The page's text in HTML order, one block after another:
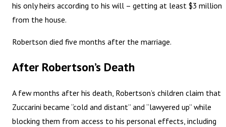
his only heirs according to his will – getting at least $3 million
from the house.
Robertson died five months after the marriage.
After Robertson’s Death
A few months after his death, Robertson’s children claim that
Zuccarini became “cold and distant” and “lawyered up” while
blocking them from access to his personal effects, including